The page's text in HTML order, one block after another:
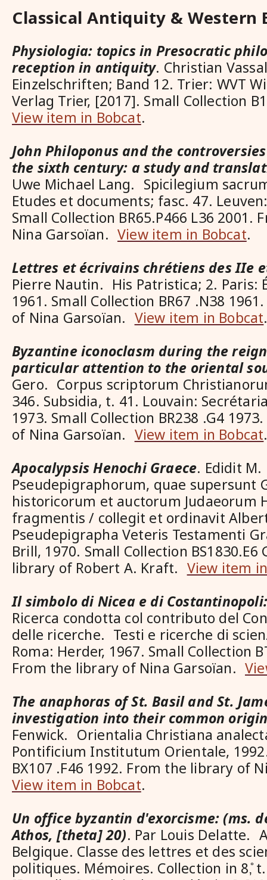
Classical Antiquity & Western
Physiologia: topics in Presocratic
reception in antiquity. Christian
Einzelschriften; Band 12. Trier: WVT
Verlag Trier, [2017]. Small Collection
View item in Bobcat.
John Philoponus and the
the sixth century: a study and
Uwe Michael Lang. Spicilegium
Etudes et documents; fasc. 47.
Small Collection BR65.P466 L36 2001.
Nina Garsoïan. View item in Bobcat.
Lettres et écrivains chrétiens des IIe
Pierre Nautin. His Patristica; 2. Paris:
1961. Small Collection BR67 .N38
of Nina Garsoïan. View item in Bobcat
Byzantine iconoclasm during the
particular attention to the oriental
Gero. Corpus scriptorum
346. Subsidia, t. 41. Louvain:
1973. Small Collection BR238 .G4
of Nina Garsoïan. View item in Bobcat
Apocalypsis Henochi Graece. Edidit
Pseudepigraphorum, quae supersunt
historicorum et auctorum Judaeorum
fragmentis / collegit et ordinavit
Pseudepigrapha Veteris Testamenti
Brill, 1970. Small Collection BS1830.E6
library of Robert A. Kraft. View item
Il simbolo di Nicea e di
Ricerca condotta col contributo del
delle ricerche. Testi e ricerche di
Roma: Herder, 1967. Small Collection
From the library of Nina Garsoïan.
The anaphoras of St. Basil and St.
investigation into their common
Fenwick. Orientalia Christiana
Pontificium Institutum Orientale,
BX107 .F46 1992. From the library of
View item in Bobcat.
Un office byzantin d'exorcisme: (ms.
Athos, [theta] 20). Par Louis Delatte.
Belgique. Classe des lettres et des
politiques. Mémoires. Collection in 8,̊